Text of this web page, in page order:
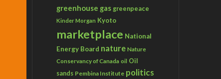
greenhouse gas greenpeace
Kinder Morgan Kyoto
marketplace National
Energy Board nature Nature
Conservancy of Canada oil Oil
sands Pembina Institute politics